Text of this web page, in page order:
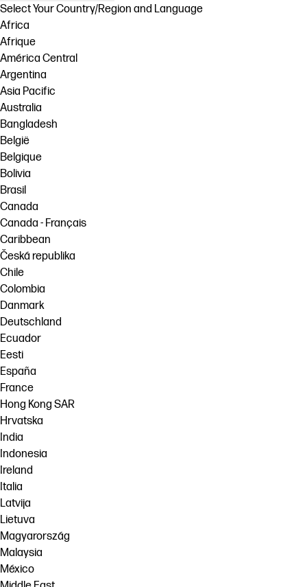
Select Your Country/Region and Language
Africa
Afrique
América Central
Argentina
Asia Pacific
Australia
Bangladesh
België
Belgique
Bolivia
Brasil
Canada
Canada - Français
Caribbean
Česká republika
Chile
Colombia
Danmark
Deutschland
Ecuador
Eesti
España
France
Hong Kong SAR
Hrvatska
India
Indonesia
Ireland
Italia
Latvija
Lietuva
Magyarország
Malaysia
México